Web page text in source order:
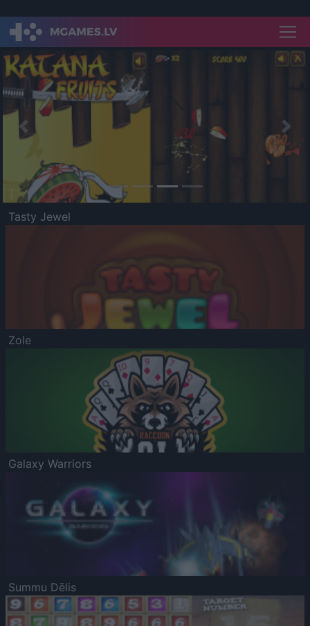
Previous
Tasty Jewel
Zole
Galaxy Warriors
Summu Dēlis